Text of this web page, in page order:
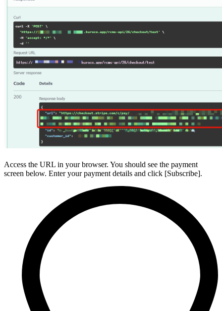
Access the URL in your browser. You should see the payment
screen below. Enter your payment details and click [Subscribe].